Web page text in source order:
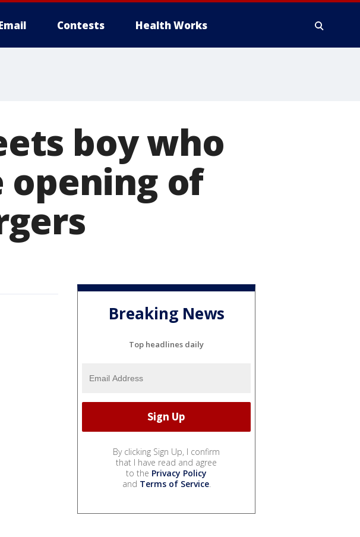
Contests Health Works
boy who
opening of
Breaking News
Top headlines daily
By clicking Sign Up, I confirm
that I have read and agree
to the Privacy Policy
and Terms of Service.